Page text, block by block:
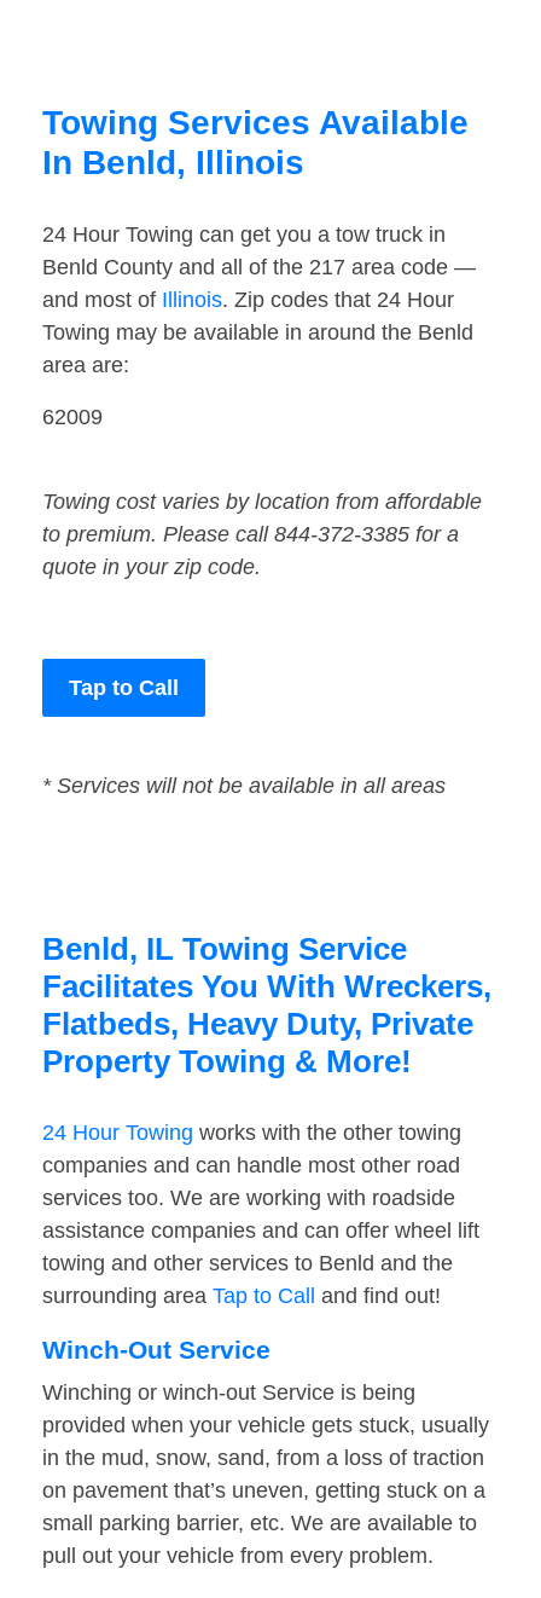
Towing Services Available
In Benld, Illinois
24 Hour Towing can get you a tow truck in
Benld County and all of the 217 area code —
and most of Illinois. Zip codes that 24 Hour
Towing may be available in around the Benld
area are:
62009
Towing cost varies by location from affordable
to premium. Please call 844-372-3385 for a
quote in your zip code.
Tap to Call
* Services will not be available in all areas
Benld, IL Towing Service
Facilitates You With Wreckers,
Flatbeds, Heavy Duty, Private
Property Towing & More!
24 Hour Towing works with the other towing
companies and can handle most other road
services too. We are working with roadside
assistance companies and can offer wheel lift
towing and other services to Benld and the
surrounding area Tap to Call and find out!
Winch-Out Service
Winching or winch-out Service is being
provided when your vehicle gets stuck, usually
in the mud, snow, sand, from a loss of traction
on pavement that’s uneven, getting stuck on a
small parking barrier, etc. We are available to
pull out your vehicle from every problem.